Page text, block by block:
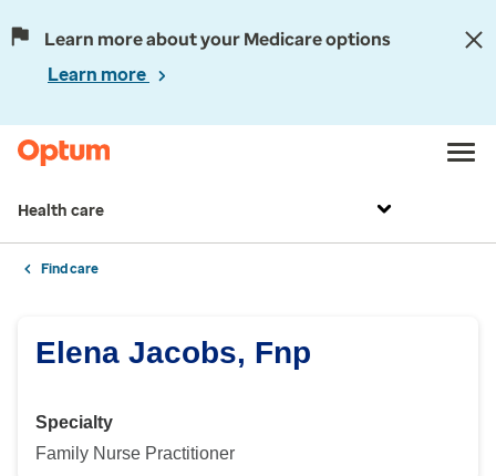
Learn more about your Medicare options
Learn more
Health care
Find care
Elena Jacobs, Fnp
Specialty
Family Nurse Practitioner